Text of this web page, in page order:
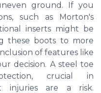
ground. If you
such as Morton's
inserts might be
these boots to more
of features like
decision. A steel toe
crucial in
injuries are a risk.